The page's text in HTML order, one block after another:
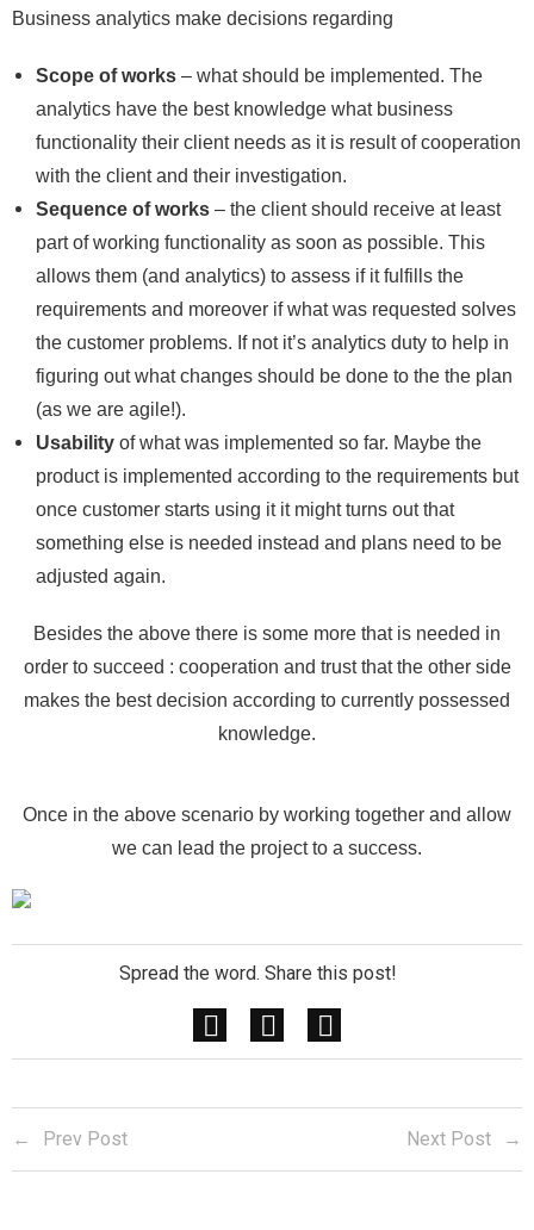
Business analytics make decisions regarding
Scope of works – what should be implemented. The
analytics have the best knowledge what business
functionality their client needs as it is result of cooperation
with the client and their investigation.
Sequence of works – the client should receive at least
part of working functionality as soon as possible. This
allows them (and analytics) to assess if it fulfills the
requirements and moreover if what was requested solves
the customer problems. If not it’s analytics duty to help in
figuring out what changes should be done to the the plan
(as we are agile!).
Usability of what was implemented so far. Maybe the
product is implemented according to the requirements but
once customer starts using it it might turns out that
something else is needed instead and plans need to be
adjusted again.
Besides the above there is some more that is needed in
order to succeed : cooperation and trust that the other side
makes the best decision according to currently possessed
knowledge.
Once in the above scenario by working together and allow
we can lead the project to a success.
Spread the word. Share this post!
Prev Post Next Post